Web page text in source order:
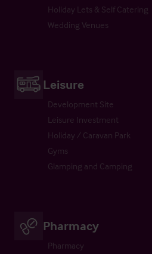
Holiday Lets & Self Catering
Wedding Venues
Leisure
Development Site
Leisure Investment
Holiday / Caravan Park
Gyms
Glamping and Camping
Pharmacy
Pharmacy